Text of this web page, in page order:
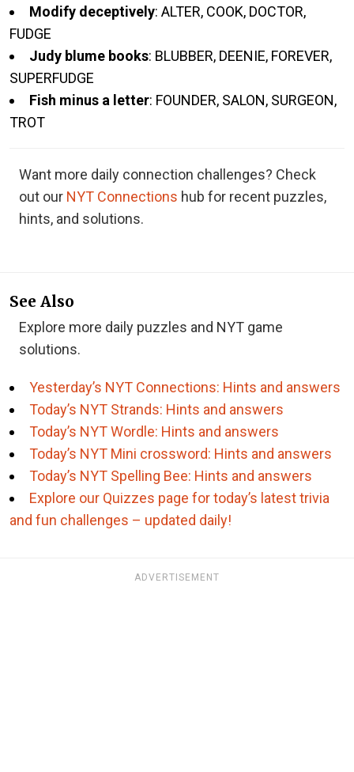
Modify deceptively: ALTER, COOK, DOCTOR,
FUDGE
Judy blume books: BLUBBER, DEENIE, FOREVER,
SUPERFUDGE
Fish minus a letter: FOUNDER, SALON, SURGEON,
TROT
Want more daily connection challenges? Check
out our NYT Connections hub for recent puzzles,
hints, and solutions.
See Also
Explore more daily puzzles and NYT game
solutions.
Yesterday’s NYT Connections: Hints and answers
Today’s NYT Strands: Hints and answers
Today’s NYT Wordle: Hints and answers
Today’s NYT Mini crossword: Hints and answers
Today’s NYT Spelling Bee: Hints and answers
Explore our Quizzes page for today’s latest trivia
and fun challenges – updated daily!
ADVERTISEMENT